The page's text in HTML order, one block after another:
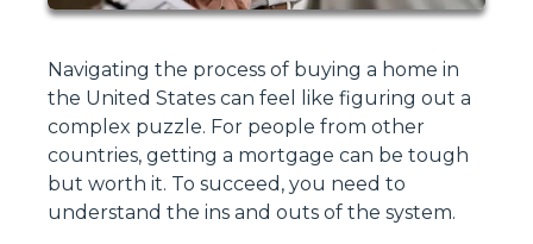
Navigating the process of buying a home in
the United States can feel like figuring out a
complex puzzle. For people from other
countries, getting a mortgage can be tough
but worth it. To succeed, you need to
understand the ins and outs of the system.